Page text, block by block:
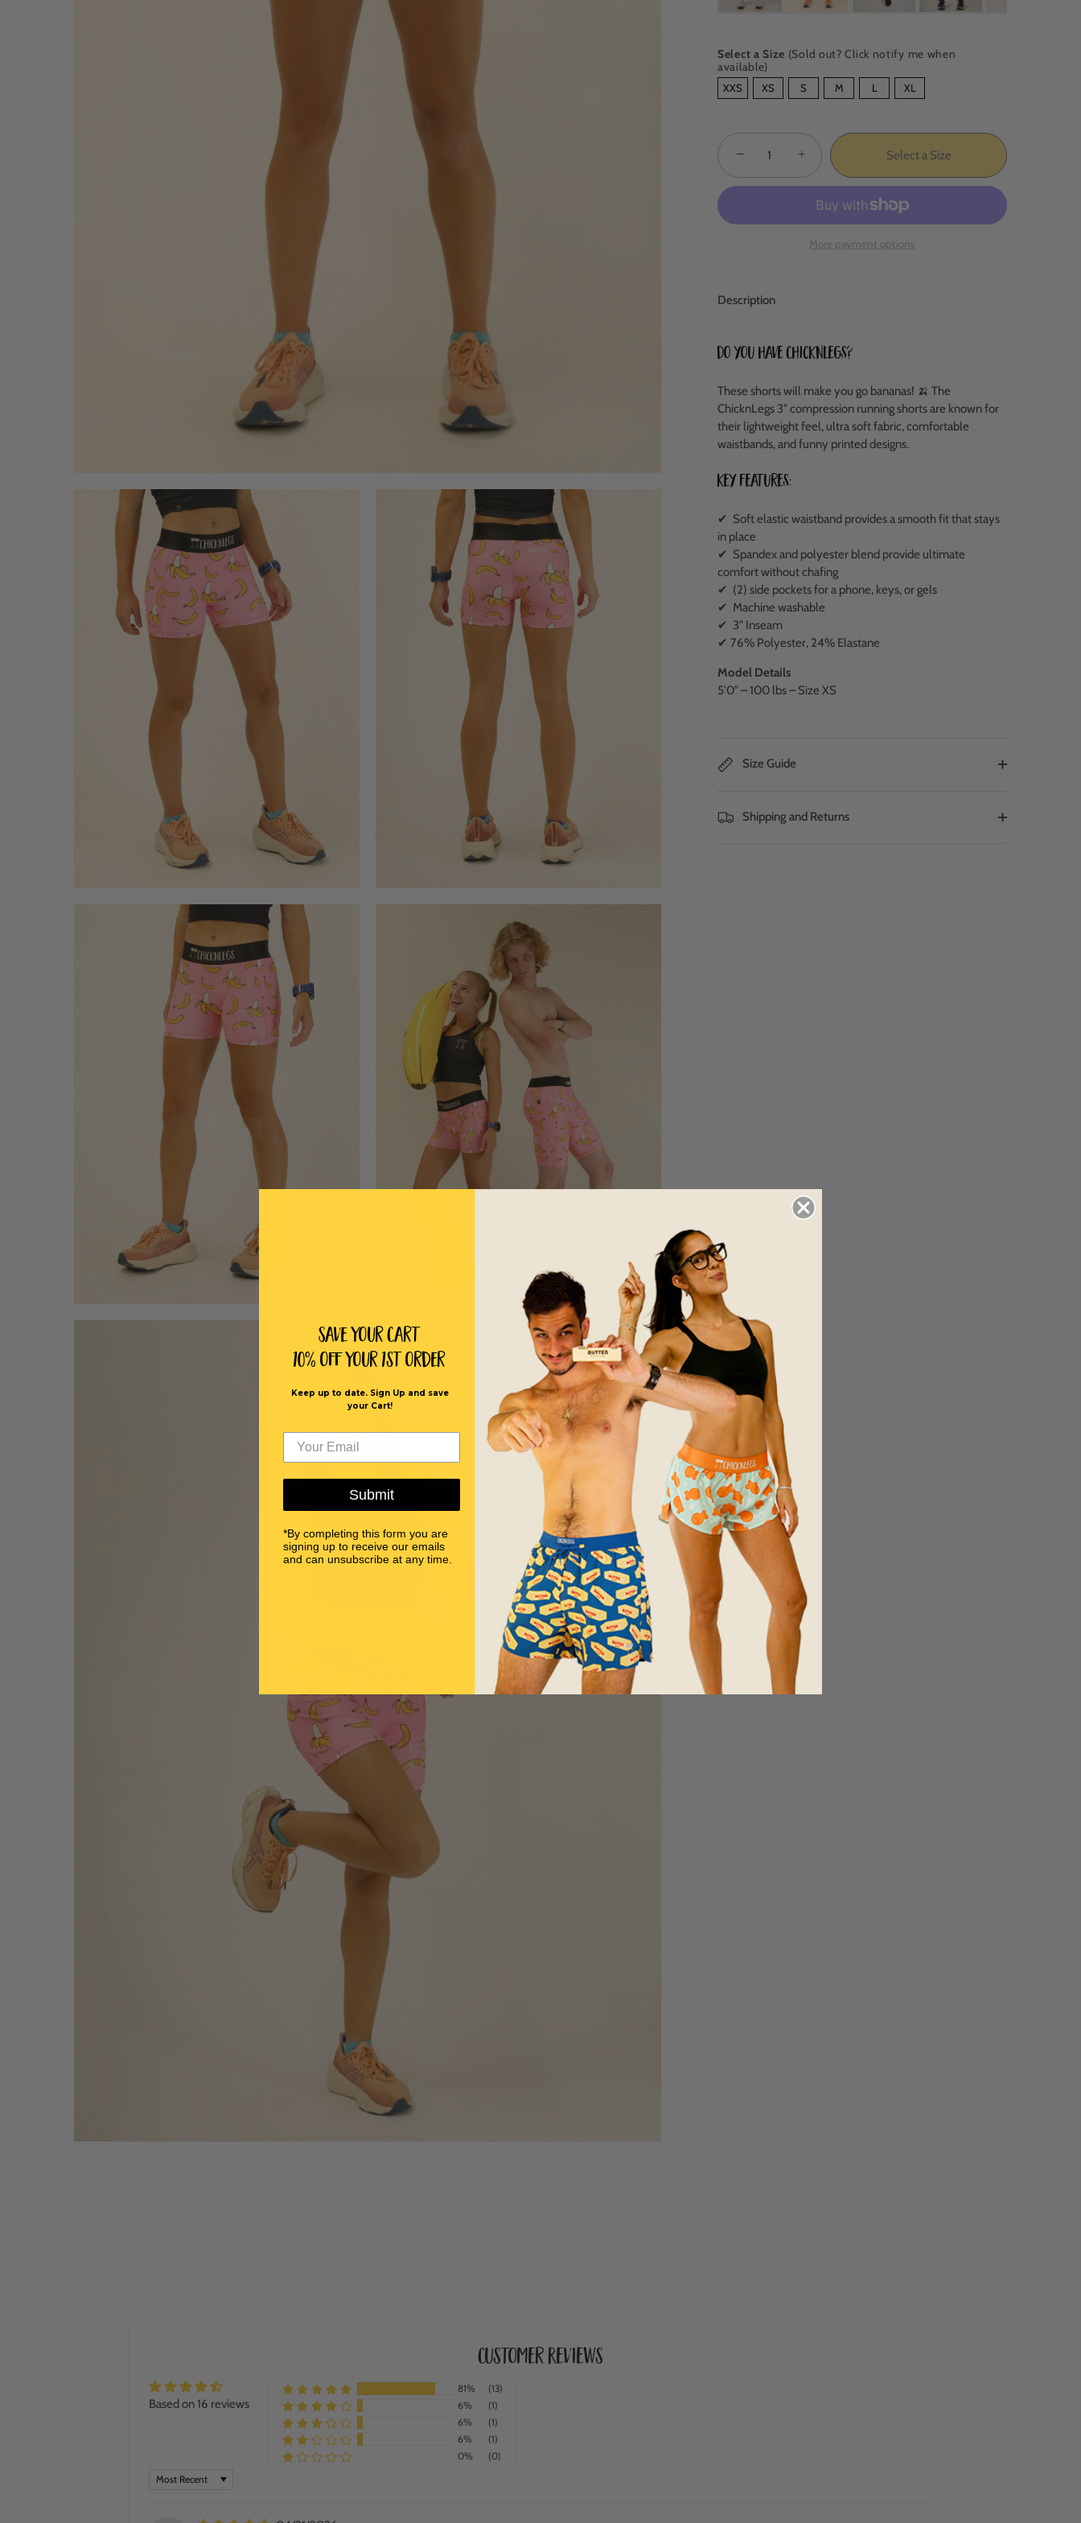
Select a Size (Sold out? Click notify me when
available)
SIZE
XXS XS S M L XL
− + Select a Size
More payment options
Description
Do you have ChicknLegs?
These shorts will make you go bananas! 🍌 The
ChicknLegs 3" compression running shorts are known for
their lightweight feel, ultra soft fabric, comfortable
waistbands, and funny printed designs.
Key Features:
✔ Soft elastic waistband provides a smooth fit that stays
in place
✔ Spandex and polyester blend provide ultimate
comfort without chafing
✔ (2) side pockets for a phone, keys, or gels
✔ Machine washable
✔ 3" Inseam
✔ 76% Polyester, 24% Elastane
Model Details
5'0" – 100 lbs – Size XS
Size Guide
Shipping and Returns
Customer Reviews
Based on 16 reviews
81%
(13)
6%
(1)
6%
(1)
6%
(1)
0%
(0)
SORT BY
Save Your Cart
10% off Your 1st order
Keep up to date. Sign Up and save
your Cart!
Submit
*By completing this form you are
signing up to receive our emails
and can unsubscribe at any time.